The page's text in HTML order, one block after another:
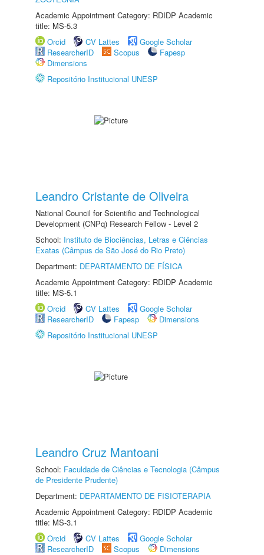
Academic Appointment Category: RDIDP Academic
title: MS-5.3
Orcid
CV Lattes
Google Scholar
ResearcherID
Scopus
Fapesp
Dimensions
Repositório Institucional UNESP
Leandro Cristante de Oliveira
National Council for Scientific and Technological
Development (CNPq) Research Fellow - Level 2
School: Instituto de Biociências, Letras e Ciências
Exatas (Câmpus de São José do Rio Preto)
Department: DEPARTAMENTO DE FÍSICA
Academic Appointment Category: RDIDP Academic
title: MS-5.1
Orcid
CV Lattes
Google Scholar
ResearcherID
Fapesp
Dimensions
Repositório Institucional UNESP
Leandro Cruz Mantoani
School: Faculdade de Ciências e Tecnologia (Câmpus
de Presidente Prudente)
Department: DEPARTAMENTO DE FISIOTERAPIA
Academic Appointment Category: RDIDP Academic
title: MS-3.1
Orcid
CV Lattes
Google Scholar
ResearcherID
Scopus
Dimensions